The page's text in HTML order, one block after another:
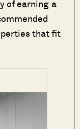
of earning a
that fit